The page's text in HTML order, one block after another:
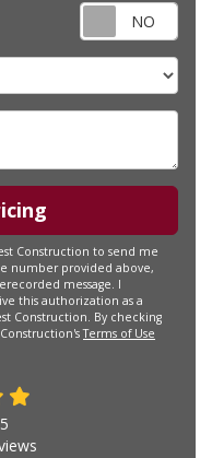
Construction to send me
number provided above,
message. I
this authorization as a
Construction. By checking
Terms of Use
5